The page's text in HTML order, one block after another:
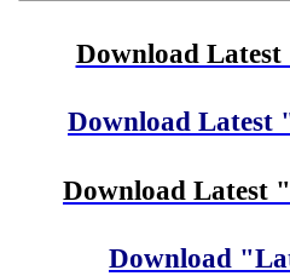
Download
Download Latest
Download Latest
Download